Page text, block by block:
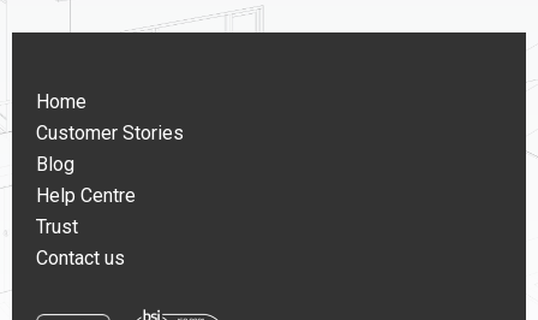
Home
Customer Stories
Blog
Help Centre
Trust
Contact us